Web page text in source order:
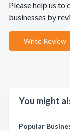
Please help us
businesses by
Write Review
You might
Popular